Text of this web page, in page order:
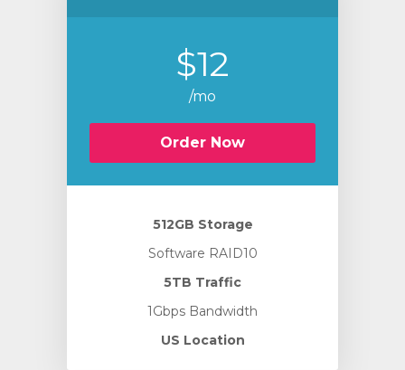
$12
/mo
Order Now
512GB Storage
Software RAID10
5TB Traffic
1Gbps Bandwidth
US Location